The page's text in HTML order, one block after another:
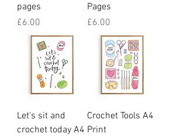
pages
Price
£6.00
Pages
Price
£6.00
Let's sit and
crochet today A4
Crochet Tools A4
Print